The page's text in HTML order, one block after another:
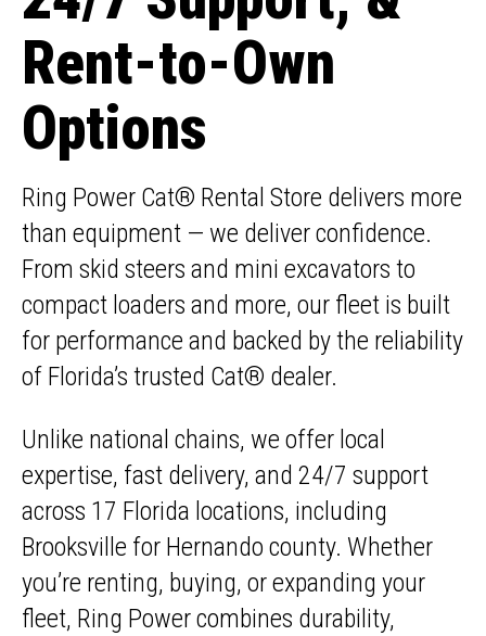
Rent-to-Own
Options
Ring Power Cat® Rental Store delivers more
than equipment — we deliver confidence.
From skid steers and mini excavators to
compact loaders and more, our fleet is built
for performance and backed by the reliability
of Florida’s trusted Cat® dealer.
Unlike national chains, we offer local
expertise, fast delivery, and 24/7 support
across 17 Florida locations, including
Brooksville for Hernando county. Whether
you’re renting, buying, or expanding your
fleet, Ring Power combines durability,